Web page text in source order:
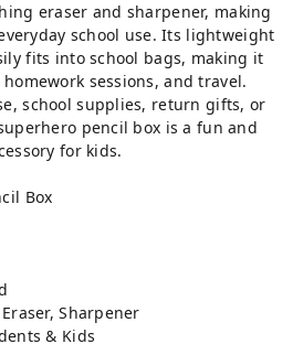
eraser and sharpener, making
school use. Its lightweight
fits into school bags, making it
sessions, and travel.
school supplies, return gifts, or
pencil box is a fun and
for kids.
Box
Sharpener
& Kids